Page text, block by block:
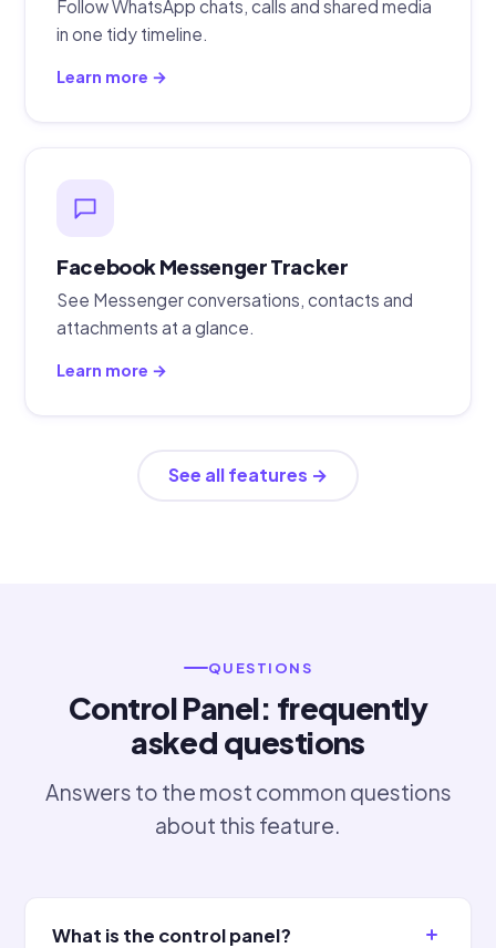
Follow WhatsApp chats, calls and shared media
in one tidy timeline.
Learn more →
Facebook Messenger Tracker
See Messenger conversations, contacts and
attachments at a glance.
Learn more →
See all features →
QUESTIONS
Control Panel: frequently
asked questions
Answers to the most common questions
about this feature.
What is the control panel?